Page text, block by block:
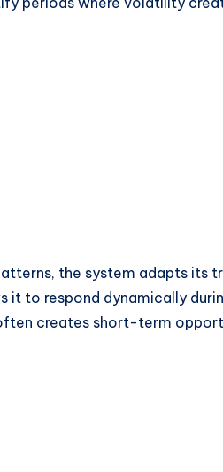
the system adapts its
to respond dynamically
creates short-term